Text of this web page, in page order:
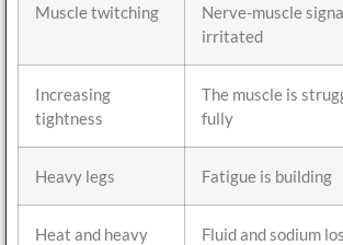
Muscle twitching
Nerve-muscle
irritated
Increasing
tightness
The muscle is
fully
Heavy legs Fatigue is building
Heat and heavy
Fluid and sodium